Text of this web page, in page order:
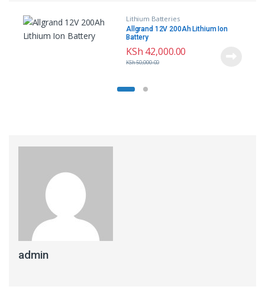
Lithium Batteries
Allgrand 12V 200Ah Lithium Ion
Battery
KSh 42,000.00
KSh50,000.00
admin